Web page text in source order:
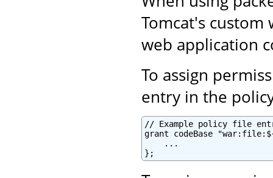
Tomcat's custom
web application
To assign
entry in the
// Example policy file
grant codeBase
    ...